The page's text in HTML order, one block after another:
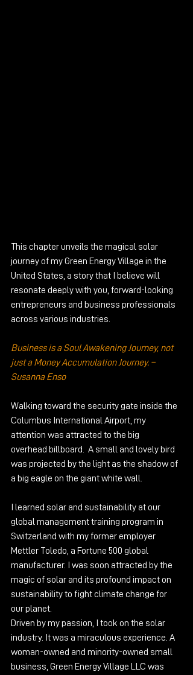
This chapter unveils the magical solar
journey of my Green Energy Village in the
United States, a story that I believe will
resonate deeply with you, forward-looking
entrepreneurs and business professionals
across various industries.
Business is a Soul Awakening Journey, not
just a Money Accumulation Journey. –
Susanna Enso
Walking toward the security gate inside the
Columbus International Airport, my
attention was attracted to the big
overhead billboard.  A small and lovely bird
was projected by the light as the shadow of
a big eagle on the giant white wall.
I learned solar and sustainability at our
global management training program in
Switzerland with my former employer
Mettler Toledo, a Fortune 500 global
manufacturer. I was soon attracted by the
magic of solar and its profound impact on
sustainability to fight climate change for
our planet.
Driven by my passion, I took on the solar
industry. It was a miraculous experience. A
woman-owned and minority-owned small
business, Green Energy Village LLC was